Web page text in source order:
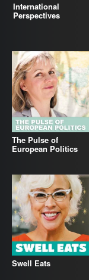
International
Perspectives
The Pulse of
European Politics
Swell Eats